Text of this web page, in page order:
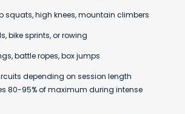
high knees, mountain climbers
sprints, or rowing
battle ropes, box jumps
depending on session length
80-95% of maximum during intense